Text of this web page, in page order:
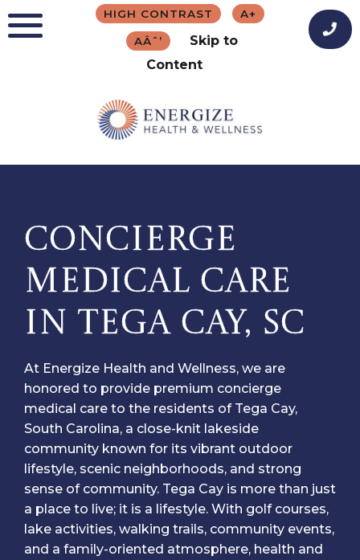
to
HIGH CONTRAST A+
AÂˆ’
Skip to
Content
CONCIERGE
MEDICAL CARE
IN TEGA CAY, SC
At Energize Health and Wellness, we are
honored to provide premium concierge
medical care to the residents of Tega Cay,
South Carolina, a close-knit lakeside
community known for its vibrant outdoor
lifestyle, scenic neighborhoods, and strong
sense of community. Tega Cay is more than just
a place to live; it is a lifestyle. With golf courses,
lake activities, walking trails, community events,
and a family-oriented atmosphere, health and